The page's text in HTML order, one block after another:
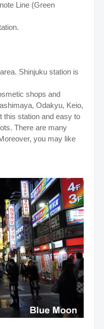
Line (Green
Shinjuku station is
shops and
Odakyu, Keio,
this station and easy to
There are many
you may like